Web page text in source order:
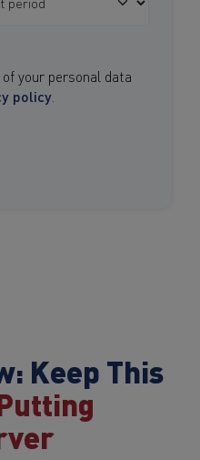
your personal data
policy
Keep This